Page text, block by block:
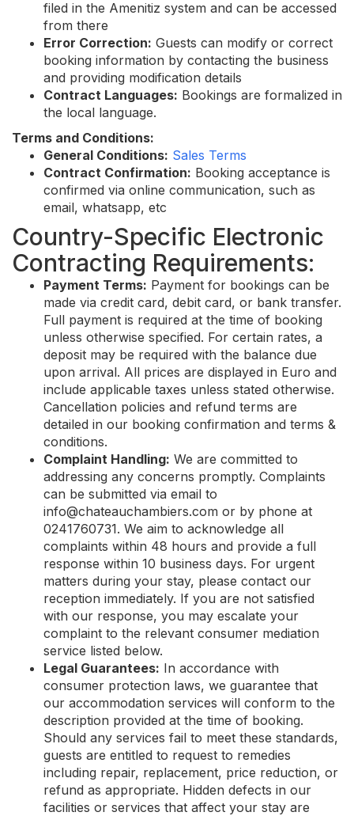
filed in the Amenitiz system and can be accessed
from there
Error Correction: Guests can modify or correct
booking information by contacting the business
and providing modification details
Contract Languages: Bookings are formalized in
the local language.
Terms and Conditions:
General Conditions: Sales Terms
Contract Confirmation: Booking acceptance is
confirmed via online communication, such as
email, whatsapp, etc
Country-Specific Electronic
Contracting Requirements:
Payment Terms: Payment for bookings can be
made via credit card, debit card, or bank transfer.
Full payment is required at the time of booking
unless otherwise specified. For certain rates, a
deposit may be required with the balance due
upon arrival. All prices are displayed in Euro and
include applicable taxes unless stated otherwise.
Cancellation policies and refund terms are
detailed in our booking confirmation and terms &
conditions.
Complaint Handling: We are committed to
addressing any concerns promptly. Complaints
can be submitted via email to
info@chateauchambiers.com or by phone at
0241760731. We aim to acknowledge all
complaints within 48 hours and provide a full
response within 10 business days. For urgent
matters during your stay, please contact our
reception immediately. If you are not satisfied
with our response, you may escalate your
complaint to the relevant consumer mediation
service listed below.
Legal Guarantees: In accordance with
consumer protection laws, we guarantee that
our accommodation services will conform to the
description provided at the time of booking.
Should any services fail to meet these standards,
guests are entitled to request to remedies
including repair, replacement, price reduction, or
refund as appropriate. Hidden defects in our
facilities or services that affect your stay are